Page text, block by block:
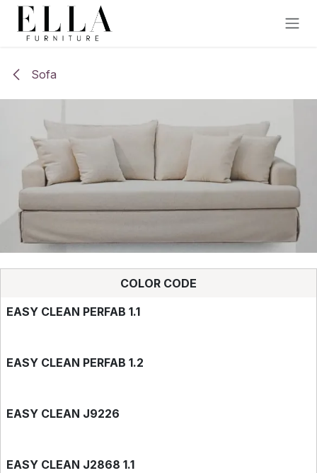
Skip to Content
Sofa
COLOR CODE
EASY CLEAN PERFAB 1.1
EASY CLEAN PERFAB 1.2
EASY CLEAN J9226
EASY CLEAN J2868 1.1